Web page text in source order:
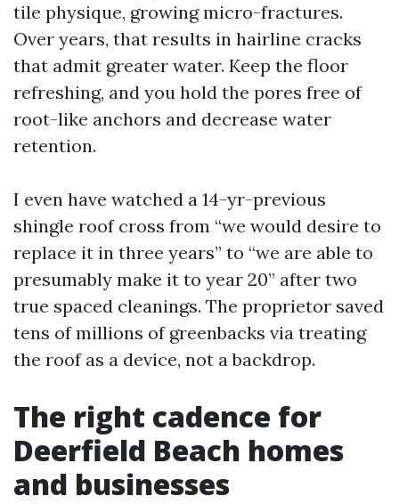
tile physique, growing micro-fractures.
Over years, that results in hairline cracks
that admit greater water. Keep the floor
refreshing, and you hold the pores free of
root-like anchors and decrease water
retention.
I even have watched a 14-yr-previous
shingle roof cross from “we would desire to
replace it in three years” to “we are able to
presumably make it to year 20” after two
true spaced cleanings. The proprietor saved
tens of millions of greenbacks via treating
the roof as a device, not a backdrop.
The right cadence for
Deerfield Beach homes
and businesses